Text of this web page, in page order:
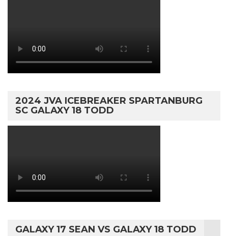
2024 JVA ICEBREAKER SPARTANBURG
SC GALAXY 18 TODD
GALAXY 17 SEAN VS GALAXY 18 TODD